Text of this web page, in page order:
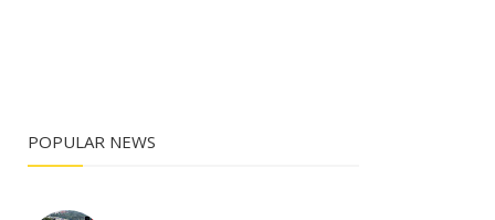
POPULAR NEWS